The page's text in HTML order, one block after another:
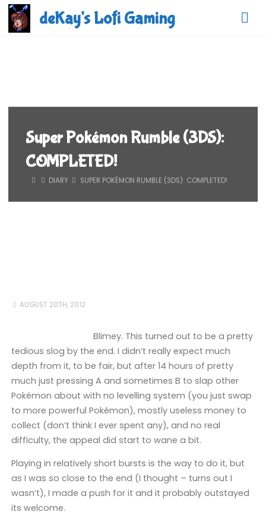
Skip
content
deKay's Lofi Gaming
Super Pokémon Rumble (3DS):
COMPLETED!
HOMEDIARY SUPER POKÉMON RUMBLE (3DS): COMPLETED!
AUGUST 20TH, 2012
Blimey. This turned out to be a pretty
tedious slog by the end. I didn’t really expect much
depth from it, to be fair, but after 14 hours of pretty
much just pressing A and sometimes B to slap other
Pokémon about with no levelling system (you just swap
to more powerful Pokémon), mostly useless money to
collect (don’t think I ever spent any), and no real
difficulty, the appeal did start to wane a bit.
Playing in relatively short bursts is the way to do it, but
as I was so close to the end (I thought – turns out I
wasn’t), I made a push for it and it probably outstayed
its welcome.